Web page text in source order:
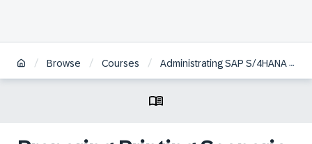
/ Browse / Courses / Administrating SAP S/4HANA Cloud Public Edition